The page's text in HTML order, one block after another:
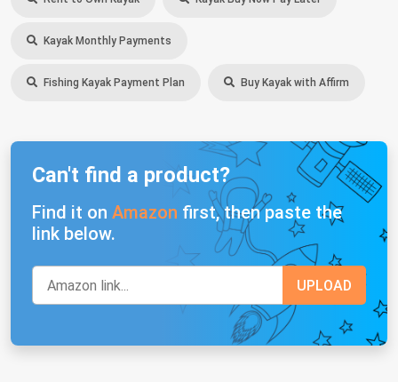
Kayak Monthly Payments
Fishing Kayak Payment Plan Buy Kayak with Affirm
Can't find a product?
Find it on Amazon first, then paste the
link below.